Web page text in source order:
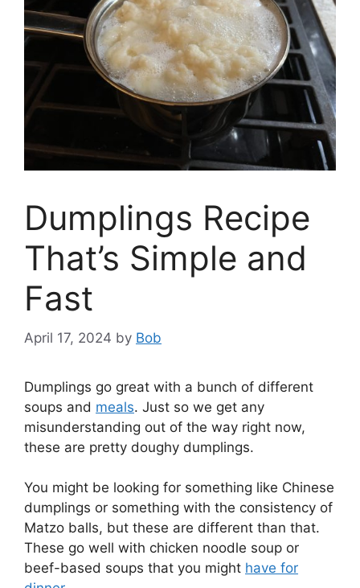
Dumplings Recipe
That’s Simple and
Fast
April 17, 2024 by Bob
Dumplings go great with a bunch of different
soups and meals. Just so we get any
misunderstanding out of the way right now,
these are pretty doughy dumplings.
You might be looking for something like Chinese
dumplings or something with the consistency of
Matzo balls, but these are different than that.
These go well with chicken noodle soup or
beef-based soups that you might have for